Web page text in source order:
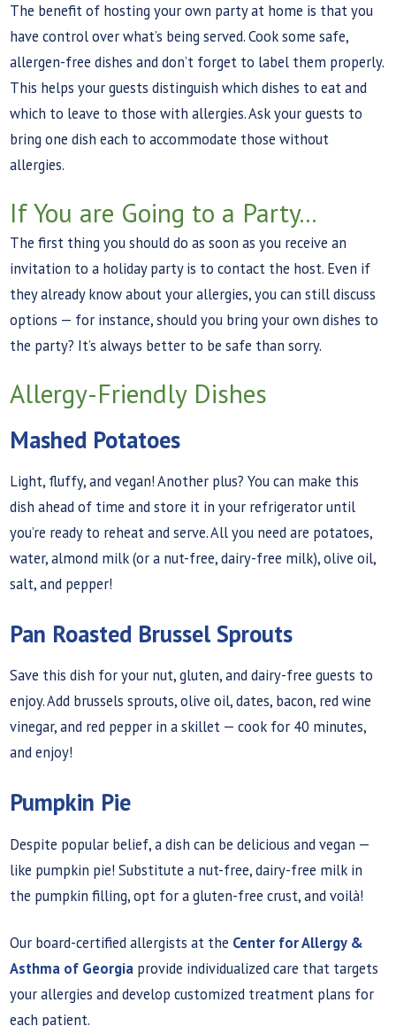
The benefit of hosting your own party at home is that you
have control over what’s being served. Cook some safe,
allergen-free dishes and don’t forget to label them properly.
This helps your guests distinguish which dishes to eat and
which to leave to those with allergies. Ask your guests to
bring one dish each to accommodate those without
allergies.
If You are Going to a Party...
The first thing you should do as soon as you receive an
invitation to a holiday party is to contact the host. Even if
they already know about your allergies, you can still discuss
options — for instance, should you bring your own dishes to
the party? It’s always better to be safe than sorry.
Allergy-Friendly Dishes
Mashed Potatoes
Light, fluffy, and vegan! Another plus? You can make this
dish ahead of time and store it in your refrigerator until
you’re ready to reheat and serve. All you need are potatoes,
water, almond milk (or a nut-free, dairy-free milk), olive oil,
salt, and pepper!
Pan Roasted Brussel Sprouts
Save this dish for your nut, gluten, and dairy-free guests to
enjoy. Add brussels sprouts, olive oil, dates, bacon, red wine
vinegar, and red pepper in a skillet — cook for 40 minutes,
and enjoy!
Pumpkin Pie
Despite popular belief, a dish can be delicious and vegan —
like pumpkin pie! Substitute a nut-free, dairy-free milk in
the pumpkin filling, opt for a gluten-free crust, and voilà!
Our board-certified allergists at the Center for Allergy &
Asthma of Georgia provide individualized care that targets
your allergies and develop customized treatment plans for
each patient.